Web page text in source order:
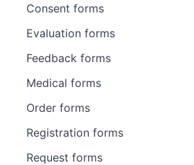
Consent forms
Evaluation forms
Feedback forms
Medical forms
Order forms
Registration forms
Request forms